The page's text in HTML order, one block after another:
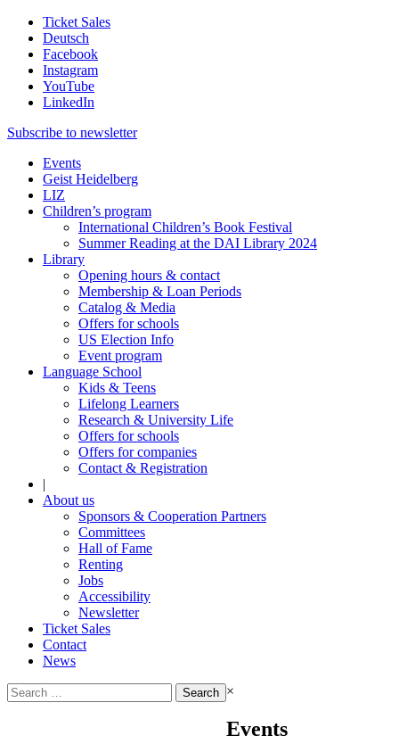
Ticket Sales
Deutsch
Facebook
Instagram
YouTube
LinkedIn
Subscribe to newsletter
Events
Geist Heidelberg
LIZ
Children’s program
International Children’s Book Festival
Summer Reading at the DAI Library 2024
Library
Opening hours & contact
Membership & Loan Periods
Catalog & Media
Offers for schools
US Election Info
Event program
Language School
Kids & Teens
Lifelong Learners
Research & University Life
Offers for schools
Offers for companies
Contact & Registration
|
About us
Sponsors & Cooperation Partners
Committees
Hall of Fame
Renting
Jobs
Accessibility
Newsletter
Ticket Sales
Contact
News
Search
for:
×
Events